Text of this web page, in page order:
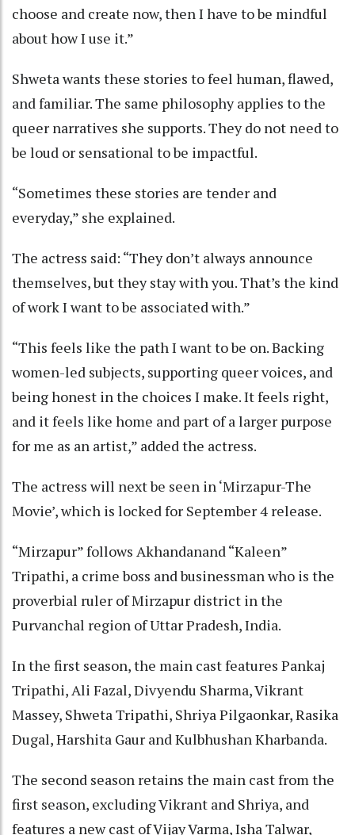
choose and create now, then I have to be mindful
about how I use it.”
Shweta wants these stories to feel human, flawed,
and familiar. The same philosophy applies to the
queer narratives she supports. They do not need to
be loud or sensational to be impactful.
“Sometimes these stories are tender and
everyday,” she explained.
The actress said: “They don’t always announce
themselves, but they stay with you. That’s the kind
of work I want to be associated with.”
“This feels like the path I want to be on. Backing
women-led subjects, supporting queer voices, and
being honest in the choices I make. It feels right,
and it feels like home and part of a larger purpose
for me as an artist,” added the actress.
The actress will next be seen in ‘Mirzapur-The
Movie’, which is locked for September 4 release.
“Mirzapur” follows Akhandanand “Kaleen”
Tripathi, a crime boss and businessman who is the
proverbial ruler of Mirzapur district in the
Purvanchal region of Uttar Pradesh, India.
In the first season, the main cast features Pankaj
Tripathi, Ali Fazal, Divyendu Sharma, Vikrant
Massey, Shweta Tripathi, Shriya Pilgaonkar, Rasika
Dugal, Harshita Gaur and Kulbhushan Kharbanda.
The second season retains the main cast from the
first season, excluding Vikrant and Shriya, and
features a new cast of Vijay Varma, Isha Talwar,